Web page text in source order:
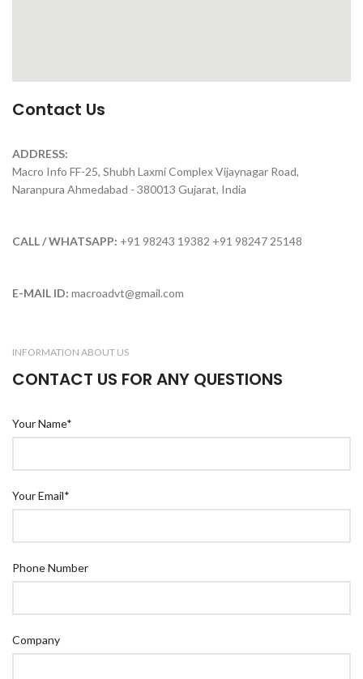
Contact Us
ADDRESS:
Macro Info FF-25, Shubh Laxmi Complex Vijaynagar Road,
Naranpura Ahmedabad - 380013 Gujarat, India
CALL / WHATSAPP: +91 98243 19382 +91 98247 25148
E-MAIL ID: macroadvt@gmail.com
INFORMATION ABOUT US
CONTACT US FOR ANY QUESTIONS
Your Name*
Your Email*
Phone Number
Company